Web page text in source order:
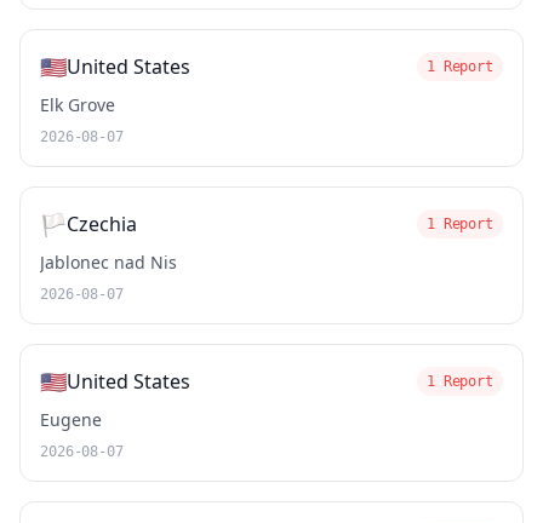
🇺🇸United States 1 Report
Elk Grove
2026-08-07
🏳️Czechia 1 Report
Jablonec nad Nis
2026-08-07
🇺🇸United States 1 Report
Eugene
2026-08-07